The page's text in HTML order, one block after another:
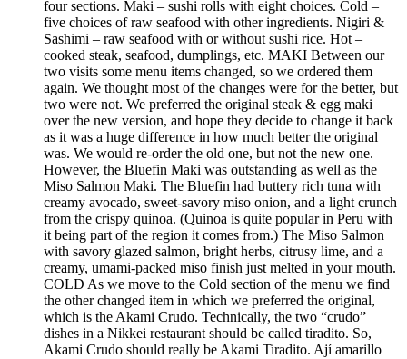
four sections. Maki – sushi rolls with eight choices. Cold –
five choices of raw seafood with other ingredients. Nigiri &
Sashimi – raw seafood with or without sushi rice. Hot –
cooked steak, seafood, dumplings, etc. MAKI Between our
two visits some menu items changed, so we ordered them
again. We thought most of the changes were for the better, but
two were not. We preferred the original steak & egg maki
over the new version, and hope they decide to change it back
as it was a huge difference in how much better the original
was. We would re-order the old one, but not the new one.
However, the Bluefin Maki was outstanding as well as the
Miso Salmon Maki. The Bluefin had buttery rich tuna with
creamy avocado, sweet-savory miso onion, and a light crunch
from the crispy quinoa. (Quinoa is quite popular in Peru with
it being part of the region it comes from.) The Miso Salmon
with savory glazed salmon, bright herbs, citrusy lime, and a
creamy, umami-packed miso finish just melted in your mouth.
COLD As we move to the Cold section of the menu we find
the other changed item in which we preferred the original,
which is the Akami Crudo. Technically, the two “crudo”
dishes in a Nikkei restaurant should be called tiradito. So,
Akami Crudo should really be Akami Tiradito. Ají amarillo